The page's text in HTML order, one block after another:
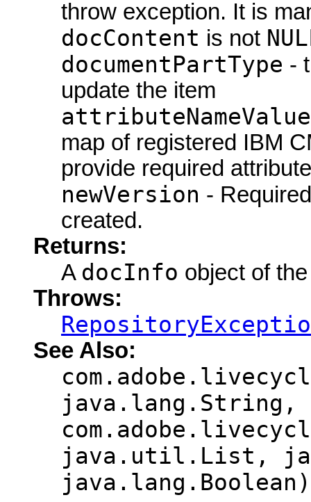
throw exception. It is
docContent is not
documentPartType -
update the item
map of registered IBM
provide required
newVersion -
created.
Returns:
A docInfo object of
Throws:
See Also:
java.lang.String,
java.util.List,
java.lang.Boolean)